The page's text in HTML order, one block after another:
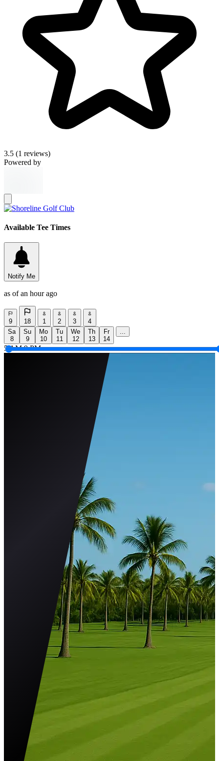
3.5 (1 reviews)
Powered by
Available Tee Times
Notify Me
as of an hour ago
9 18 1 2 3
4
Sa
8
Su
9
Mo
10
Tu
11
We
12
Th
13
Fr
14
...
5 AM 9 PM